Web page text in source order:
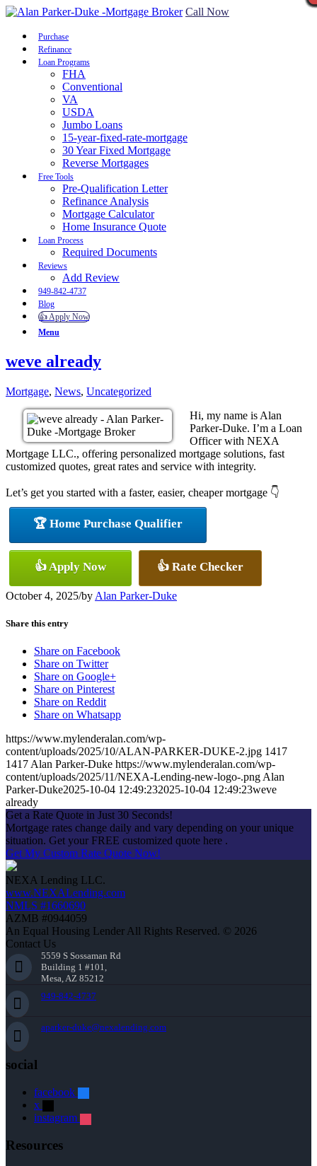
Call Now
Purchase
Refinance
Loan Programs
FHA
Conventional
VA
USDA
Jumbo Loans
15-year-fixed-rate-mortgage
30 Year Fixed Mortgage
Reverse Mortgages
Free Tools
Pre-Qualification Letter
Refinance Analysis
Mortgage Calculator
Home Insurance Quote
Loan Process
Required Documents
Reviews
Add Review
949-842-4737
Blog
👍 Apply Now
Menu
weve already
Mortgage, News, Uncategorized
Hi, my name is Alan
Parker-Duke. I’m a Loan
Officer with NEXA
Mortgage LLC., offering personalized mortgage solutions, fast
customized quotes, great rates and service with integrity.
Let’s get you started with a faster, easier, cheaper mortgage 👇
🏆 Home Purchase Qualifier
👍 Apply Now 👍 Rate Checker
October 4, 2025/by Alan Parker-Duke
Share this entry
Share on Facebook
Share on Twitter
Share on Google+
Share on Pinterest
Share on Reddit
Share on Whatsapp
https://www.mylenderalan.com/wp-
content/uploads/2025/10/ALAN-PARKER-DUKE-2.jpg 1417
1417 Alan Parker-Duke https://www.mylenderalan.com/wp-
content/uploads/2025/11/NEXA-Lending-new-logo-.png Alan
Parker-Duke2025-10-04 12:49:232025-10-04 12:49:23weve
already
Get a Rate Quote in Just 30 Seconds!
Mortgage rates change daily and vary depending on your unique
situation. Get your FREE customized quote here .
Get My Custom Rate Quote Now!
NEXA Lending LLC.
www.NEXALending.com
NMLS #1660690
AZMB #0944059
An Equal Housing Lender All Rights Reserved. © 2026
Contact Us
5559 S Sossaman Rd
Building 1 #101,
Mesa, AZ 85212
949-842-4737
aparker-duke@nexalending.com
social
facebook
x
instagram
Resources